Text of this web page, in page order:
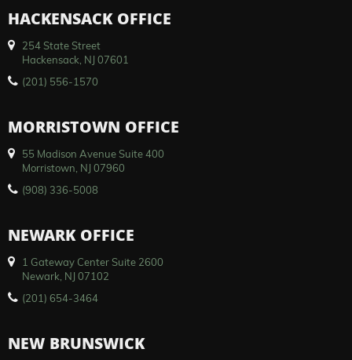
HACKENSACK OFFICE
254 State Street
Hackensack, NJ 07601
(201) 556-1570
MORRISTOWN OFFICE
55 Madison Avenue Suite 400
Morristown, NJ 07960
(908) 336-5008
NEWARK OFFICE
1 Gateway Center Suite 2600
Newark, NJ 07102
(201) 654-3464
NEW BRUNSWICK